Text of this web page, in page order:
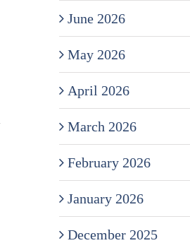
June 2026
May 2026
April 2026
March 2026
February 2026
January 2026
December 2025